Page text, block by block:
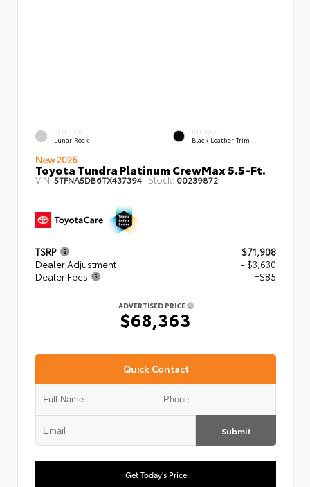
EXTERIOR
Lunar Rock
INTERIOR
Black Leather Trim
New 2026
Toyota Tundra Platinum CrewMax 5.5-Ft.
VIN:5TFNA5DB6TX437394 Stock: 00239872
TSRP
$71,908
Dealer Adjustment
- $3,630
Dealer Fees
+$85
ADVERTISED PRICE
$68,363
Quick Contact
Submit
Get Today's Price